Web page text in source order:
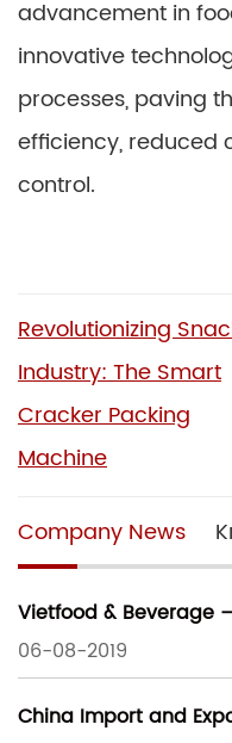
advancement in
innovative
processes, paving
efficiency, reduced
control.
Revolutionizing
Industry: The Smart
Cracker Packing
Machine
Company News
Vietfood & Beverage
06-08-2019
China Import and